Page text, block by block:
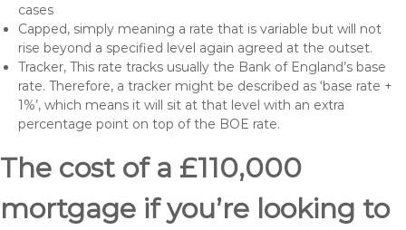
cases
Capped, simply meaning a rate that is variable but will not
rise beyond a specified level again agreed at the outset.
Tracker, This rate tracks usually the Bank of England’s base
rate. Therefore, a tracker might be described as ‘base rate +
1%’, which means it will sit at that level with an extra
percentage point on top of the BOE rate.
The cost of a £110,000
mortgage if you’re looking to